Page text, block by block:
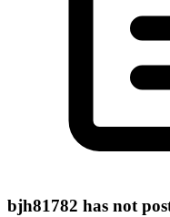
bjh81782 has not